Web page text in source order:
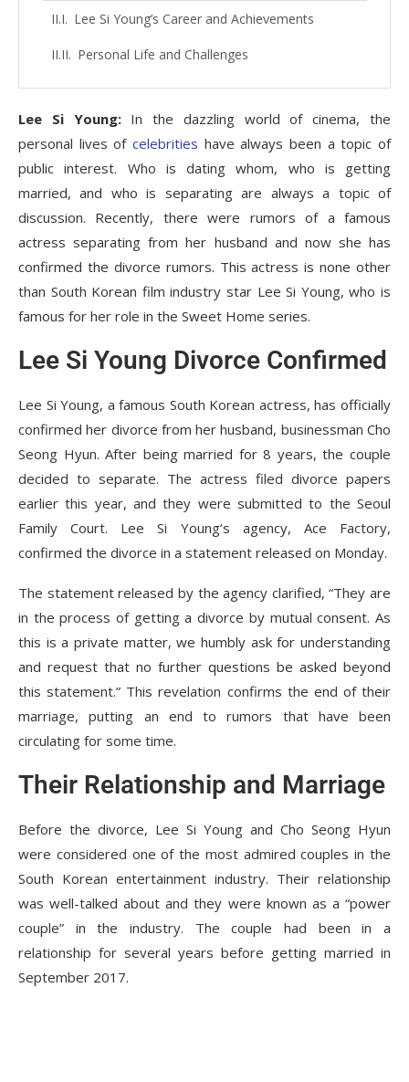
Lee Si Young’s Career and Achievements
Personal Life and Challenges
Lee Si Young:In the dazzling world of cinema, the
personal lives of celebrities have always been a topic of
public interest. Who is dating whom, who is getting
married, and who is separating are always a topic of
discussion. Recently, there were rumors of a famous
actress separating from her husband and now she has
confirmed the divorce rumors. This actress is none other
than South Korean film industry star Lee Si Young, who is
famous for her role in the Sweet Home series.
Lee Si Young Divorce Confirmed
Lee Si Young, a famous South Korean actress, has officially
confirmed her divorce from her husband, businessman Cho
Seong Hyun. After being married for 8 years, the couple
decided to separate. The actress filed divorce papers
earlier this year, and they were submitted to the Seoul
Family Court. Lee Si Young’s agency, Ace Factory,
confirmed the divorce in a statement released on Monday.
The statement released by the agency clarified, “They are
in the process of getting a divorce by mutual consent. As
this is a private matter, we humbly ask for understanding
and request that no further questions be asked beyond
this statement.” This revelation confirms the end of their
marriage, putting an end to rumors that have been
circulating for some time.
Their Relationship and Marriage
Before the divorce, Lee Si Young and Cho Seong Hyun
were considered one of the most admired couples in the
South Korean entertainment industry. Their relationship
was well-talked about and they were known as a “power
couple” in the industry. The couple had been in a
relationship for several years before getting married in
September 2017.